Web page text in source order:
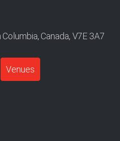
Canada, V7E 3A7
Venues